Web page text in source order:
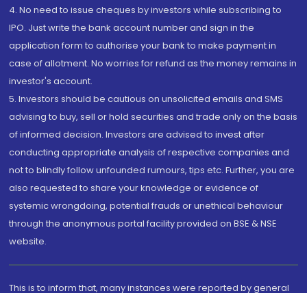
4. No need to issue cheques by investors while subscribing to
IPO. Just write the bank account number and sign in the
application form to authorise your bank to make payment in
case of allotment. No worries for refund as the money remains in
investor's account.
5. Investors should be cautious on unsolicited emails and SMS
advising to buy, sell or hold securities and trade only on the basis
of informed decision. Investors are advised to invest after
conducting appropriate analysis of respective companies and
not to blindly follow unfounded rumours, tips etc. Further, you are
also requested to share your knowledge or evidence of
systemic wrongdoing, potential frauds or unethical behaviour
through the anonymous portal facility provided on BSE & NSE
website.
This is to inform that, many instances were reported by general